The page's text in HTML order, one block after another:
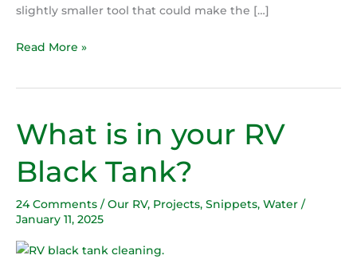
slightly smaller tool that could make the […]
Read More »
What is in your RV
Black Tank?
24 Comments /Our RV, Projects, Snippets, Water /
January 11, 2025
What
is
in
your
RV
Black
Tank?